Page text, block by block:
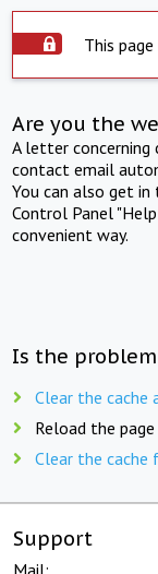
This
Are you the
A letter concerning
contact email
You can also get
Control Panel
convenient way.
Is the
Clear the
Reload the page
Clear the cache
Support
Mail: